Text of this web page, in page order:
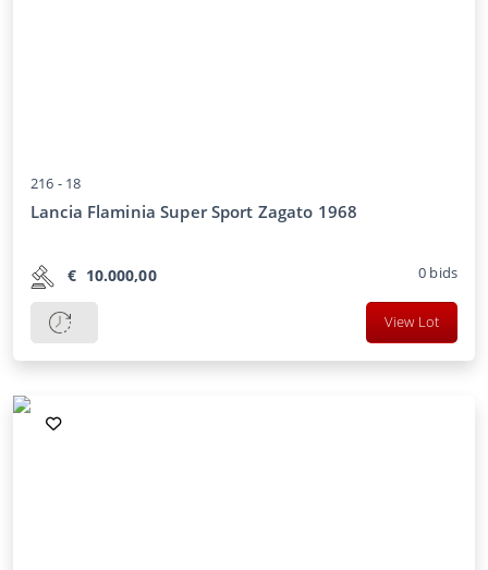
216 - 18
Lancia Flaminia Super Sport Zagato 1968
€ 10.000,00 0 bids
View Lot